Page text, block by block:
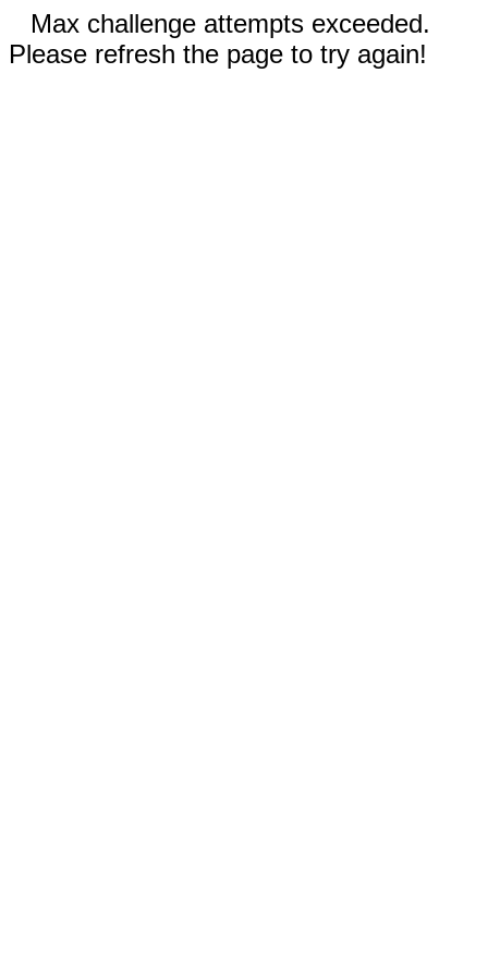
Max challenge attempts exceeded.
Please refresh the page to try again!